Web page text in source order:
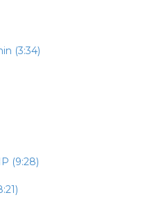
(3:34)
(9:28)